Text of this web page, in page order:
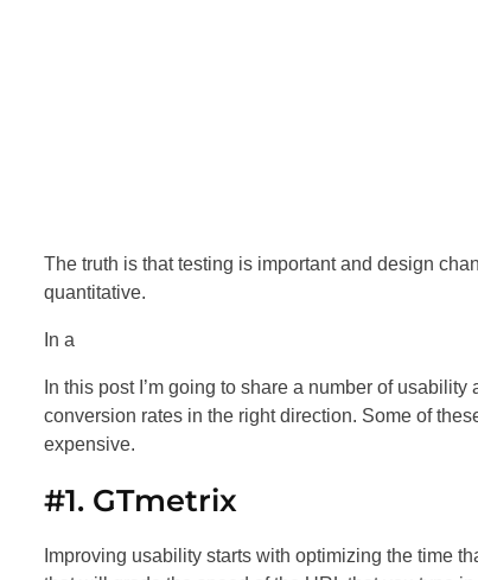
The truth is that testing is important and design
quantitative.
In a
In this post I’m going to share a number of
conversion rates in the right direction. Some of
expensive.
#1. GTmetrix
Improving usability starts with optimizing the time